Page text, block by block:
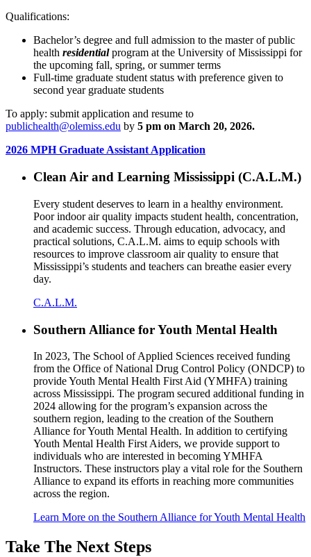
Qualifications:
Bachelor’s degree and full admission to the master of public
health residentialprogram at the University of Mississippi for
the upcoming fall, spring, or summer terms
Full-time graduate student status with preference given to
second year graduate students
To apply: submit application and resume to
publichealth@olemiss.edu by 5 pm on March 20, 2026.
2026 MPH Graduate Assistant Application
Clean Air and Learning Mississippi (C.A.L.M.)
Every student deserves to learn in a healthy environment.
Poor indoor air quality impacts student health, concentration,
and academic success. Through education, advocacy, and
practical solutions, C.A.L.M. aims to equip schools with
resources to improve classroom air quality to ensure that
Mississippi’s students and teachers can breathe easier every
day.
C.A.L.M.
Southern Alliance for Youth Mental Health
In 2023, The School of Applied Sciences received funding
from the Office of National Drug Control Policy (ONDCP) to
provide Youth Mental Health First Aid (YMHFA) training
across Mississippi. The program secured additional funding in
2024 allowing for the program’s expansion across the
southern region, leading to the creation of the Southern
Alliance for Youth Mental Health. In addition to certifying
Youth Mental Health First Aiders, we provide support to
individuals who are interested in becoming YMHFA
Instructors. These instructors play a vital role for the Southern
Alliance to expand its efforts in reaching more communities
across the region.
Learn More on the Southern Alliance for Youth Mental Health
Take The Next Steps